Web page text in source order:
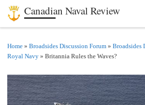
Skip to content
Canadian Naval Review
Home » Broadsides Discussion Forum » Broadsides
Royal Navy » Britannia Rules the Waves?